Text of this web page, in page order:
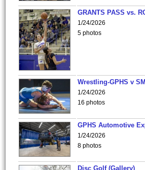
GRANTS PASS vs.
1/24/2026
5 photos
Wrestling-GPHS v
1/24/2026
16 photos
GPHS Automotive
1/24/2026
8 photos
Disc Golf (Gallery)